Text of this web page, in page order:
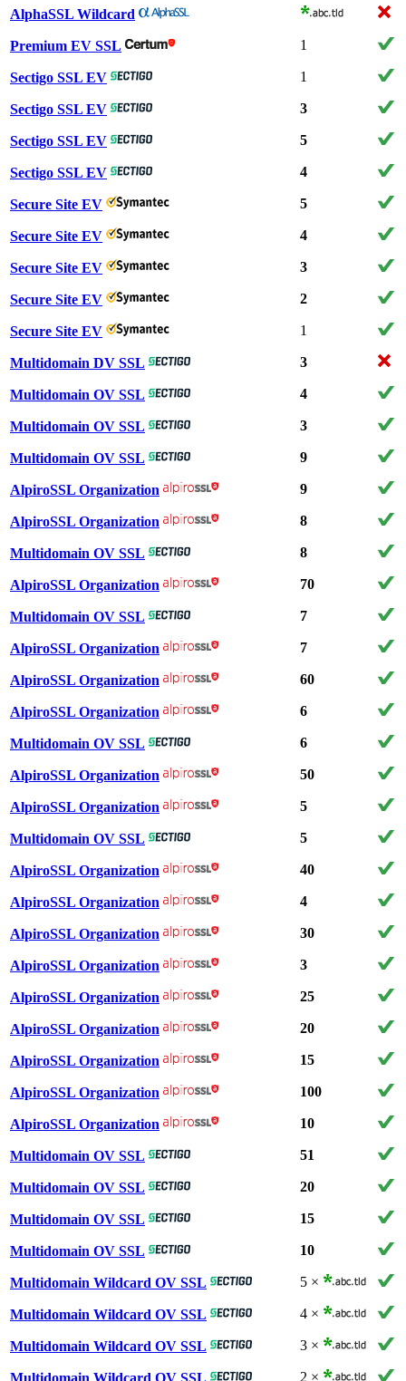
AlphaSSL Wildcard
Premium EV SSL 1
Sectigo SSL EV 1
Sectigo SSL EV 3
Sectigo SSL EV 5
Sectigo SSL EV 4
Secure Site EV 5
Secure Site EV 4
Secure Site EV 3
Secure Site EV 2
Secure Site EV 1
Multidomain DV SSL 3
Multidomain OV SSL 4
Multidomain OV SSL 3
Multidomain OV SSL 9
AlpiroSSL Organization 9
AlpiroSSL Organization 8
Multidomain OV SSL 8
AlpiroSSL Organization 70
Multidomain OV SSL 7
AlpiroSSL Organization 7
AlpiroSSL Organization 60
AlpiroSSL Organization 6
Multidomain OV SSL 6
AlpiroSSL Organization 50
AlpiroSSL Organization 5
Multidomain OV SSL 5
AlpiroSSL Organization 40
AlpiroSSL Organization 4
AlpiroSSL Organization 30
AlpiroSSL Organization 3
AlpiroSSL Organization 25
AlpiroSSL Organization 20
AlpiroSSL Organization 15
AlpiroSSL Organization 100
AlpiroSSL Organization 10
Multidomain OV SSL 51
Multidomain OV SSL 20
Multidomain OV SSL 15
Multidomain OV SSL 10
Multidomain Wildcard OV SSL 5 ×
Multidomain Wildcard OV SSL 4 ×
Multidomain Wildcard OV SSL 3 ×
Multidomain Wildcard OV SSL 2 ×